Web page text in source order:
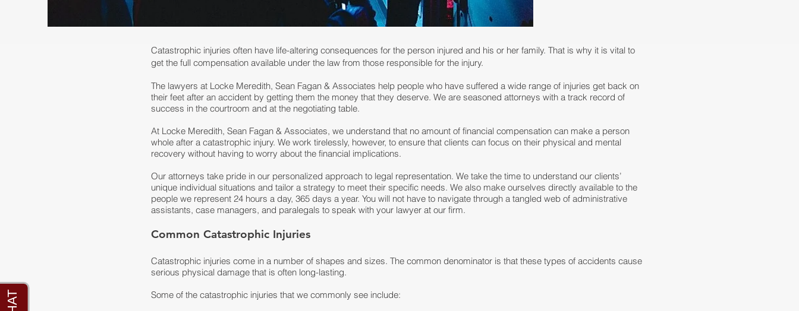
Catastrophic injuries often have life-altering consequences for the person injured and his or her family. That is why it is vital to
get the full compensation available under the law from those responsible for the injury.
The lawyers at Locke Meredith, Sean Fagan & Associates help people who have suffered a wide range of injuries get back on
their feet after an accident by getting them the money that they deserve. We are seasoned attorneys with a track record of
success in the courtroom and at the negotiating table.
At Locke Meredith, Sean Fagan & Associates, we understand that no amount of financial compensation can make a person
whole after a catastrophic injury. We work tirelessly, however, to ensure that clients can focus on their physical and mental
recovery without having to worry about the financial implications.
Our attorneys take pride in our personalized approach to legal representation. We take the time to understand our clients’
unique individual situations and tailor a strategy to meet their specific needs. We also make ourselves directly available to the
people we represent 24 hours a day, 365 days a year. You will not have to navigate through a tangled web of administrative
assistants, case managers, and paralegals to speak with your lawyer at our firm.
Common Catastrophic Injuries
Catastrophic injuries come in a number of shapes and sizes. The common denominator is that these types of accidents cause
serious physical damage that is often long-lasting.
Some of the catastrophic injuries that we commonly see include: